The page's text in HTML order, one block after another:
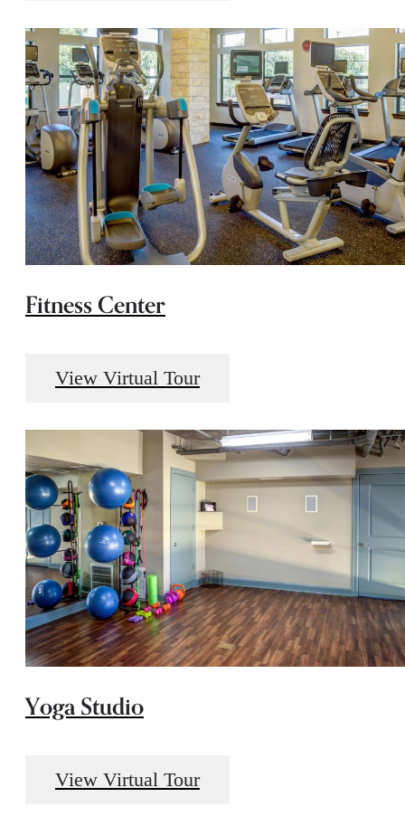
Fitness Center
View Virtual Tour
Yoga Studio
View Virtual Tour